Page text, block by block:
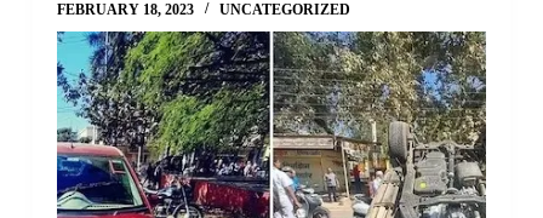
FEBRUARY 18, 2023 UNCATEGORIZED